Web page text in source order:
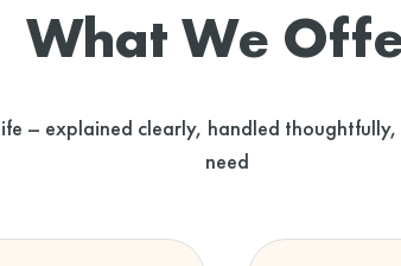
What We
– explained clearly, handled
need